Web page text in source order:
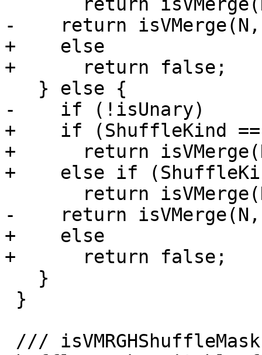
-    return
+    else
+      return false;
-    if (!isUnary)
+    if (ShuffleKind
+      return
+    else if
-    return
+    else
+      return false;